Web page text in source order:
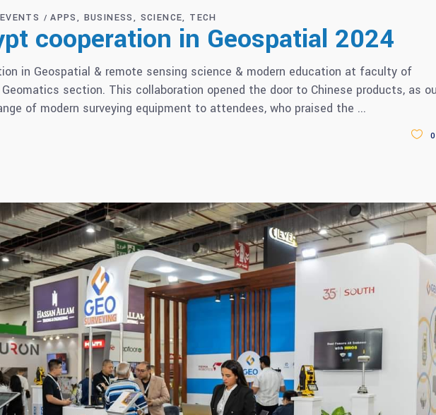
APPS BUSINESS SCIENCE TECH
cooperation in Geospatial 2024
in Geospatial & remote sensing science & modern education at faculty of
section. This collaboration opened the door to Chinese products, as
of modern surveying equipment to attendees, who praised the
0